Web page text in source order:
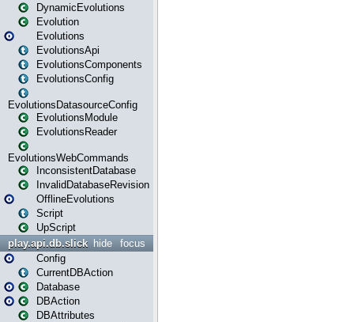
DynamicEvolutions
Evolution
Evolutions
EvolutionsApi
EvolutionsComponents
EvolutionsConfig
EvolutionsDatasourceConfig
EvolutionsModule
EvolutionsReader
EvolutionsWebCommands
InconsistentDatabase
InvalidDatabaseRevision
OfflineEvolutions
Script
UpScript
focus
hide
play.api.db.slick
Config
CurrentDBAction
Database
DBAction
DBAttributes